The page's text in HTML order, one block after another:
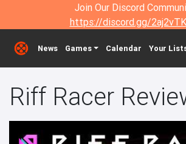
Join Our Discord
https://discord.gg/
News Games Calendar Your
Riff Racer